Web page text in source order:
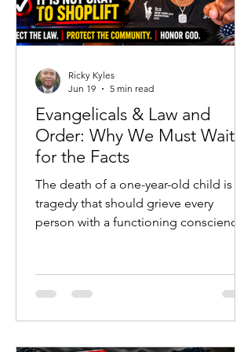
Evangelicals & Law and
Order: Why We Must Wait
for the Facts
The death of a one-year-old child is a
tragedy that should grieve every
person with a functioning conscience.
ever diminish the heartbreak of a
young life lost. Families are hurting, a
Ricky Kyles
Jun 19
5 min read